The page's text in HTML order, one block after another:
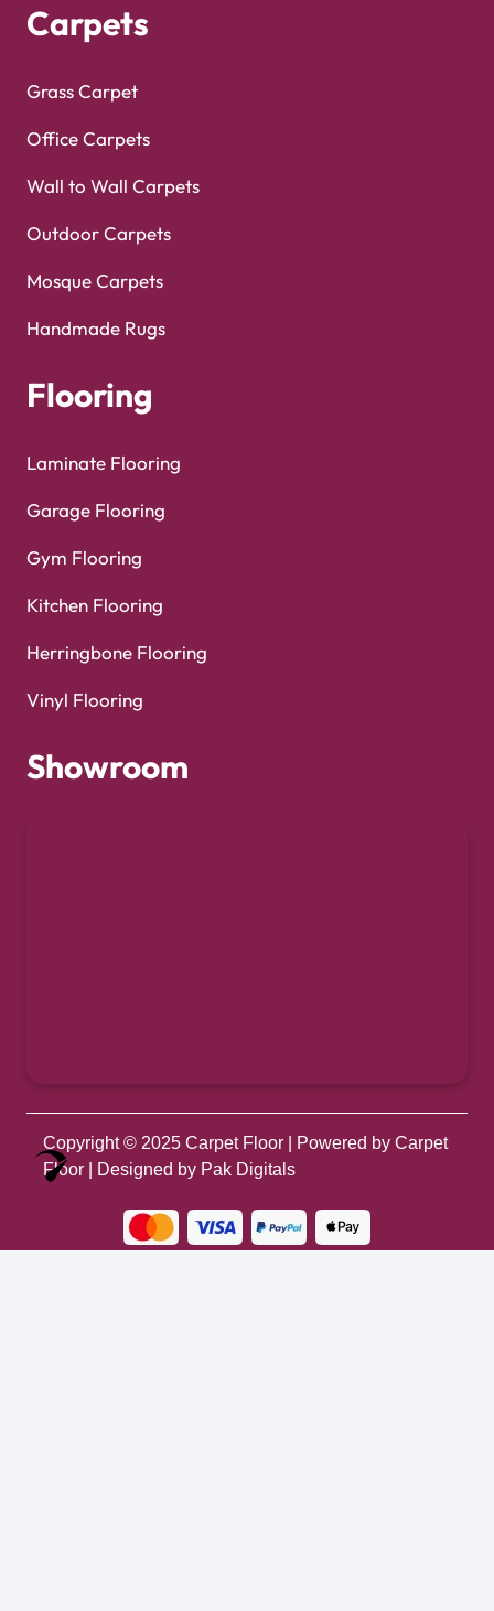
Carpets
Grass Carpet
Office Carpets
Wall to Wall Carpets
Outdoor Carpets
Mosque Carpets
Handmade Rugs
Flooring
Laminate Flooring
Garage Flooring
Gym Flooring
Kitchen Flooring
Herringbone Flooring
Vinyl Flooring
Showroom
Copyright © 2025 Carpet Floor | Powered by Carpet
Floor | Designed by Pak Digitals
Optimized by Seraphinite Accelerator
Turns on site high speed to be attractive for people and search engines.